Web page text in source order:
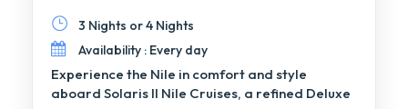
3 Nights or 4 Nights
Availability : Every day
Experience the Nile in comfort and style
aboard Solaris II Nile Cruises, a refined Deluxe